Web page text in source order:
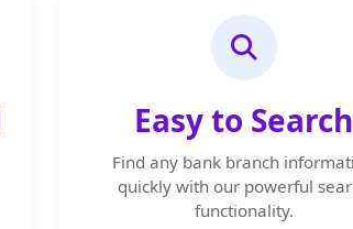
Easy to Search
Find any bank branch
quickly with our powerful
functionality.